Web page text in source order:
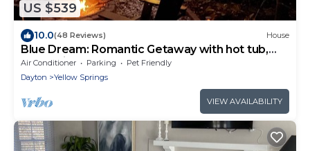
US $539
10.0(48 Reviews) House
Blue Dream: Romantic Getaway with hot tub,
sauna, fireplace. Near downtown.
Air Conditioner Parking
Pet Friendly
Dayton
Yellow Springs
VIEW AVAILABILITY